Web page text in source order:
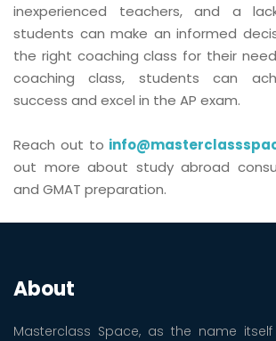
inexperienced teachers, and a
students can make an informed
the right coaching class for their
coaching class, students can
success and excel in the AP exam.
Reach out to
out more about study abroad
and GMAT preparation.
About
Masterclass Space, as the name